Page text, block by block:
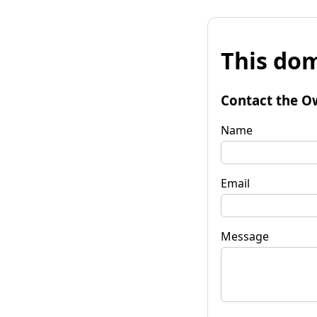
This
Contact the
Name
Email
Message